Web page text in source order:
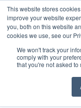
This website stores
improve your website
you, both on this website
cookies we use, see our
We won't track your
comply with your
that you're not asked
Jet Investor Asia –
ABOUT CONTACT